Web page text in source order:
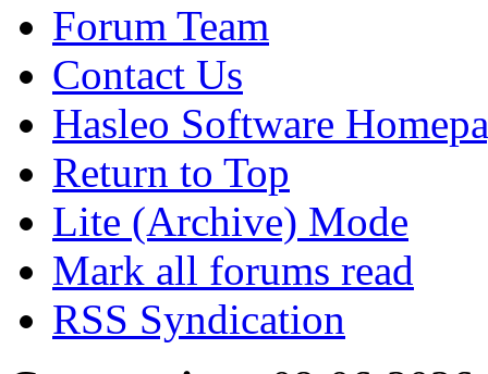
Forum Team
Contact Us
Hasleo Software
Return to Top
Lite (Archive) Mode
Mark all forums read
RSS Syndication